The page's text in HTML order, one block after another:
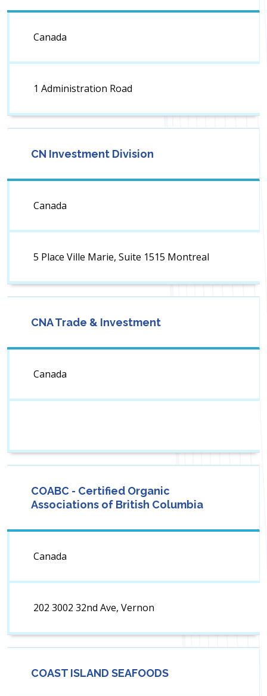
Canada
1 Administration Road
CN Investment Division
Canada
5 Place Ville Marie, Suite 1515 Montreal
CNA Trade & Investment
Canada
COABC - Certified Organic
Associations of British Columbia
Canada
202 3002 32nd Ave, Vernon
COAST ISLAND SEAFOODS